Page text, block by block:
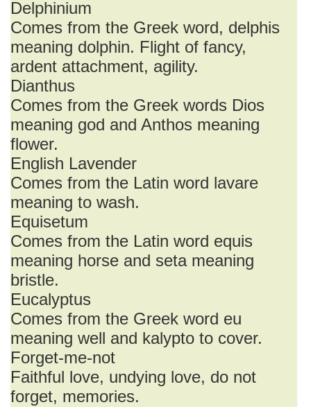
Delphinium
Comes from the Greek word, delphis
meaning dolphin. Flight of fancy,
ardent attachment, agility.
Dianthus
Comes from the Greek words Dios
meaning god and Anthos meaning
flower.
English Lavender
Comes from the Latin word lavare
meaning to wash.
Equisetum
Comes from the Latin word equis
meaning horse and seta meaning
bristle.
Eucalyptus
Comes from the Greek word eu
meaning well and kalypto to cover.
Forget-me-not
Faithful love, undying love, do not
forget, memories.